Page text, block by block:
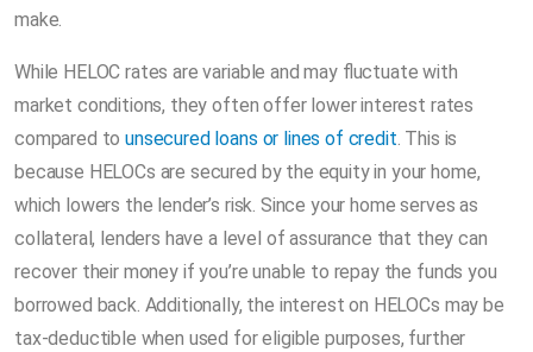
make.
While HELOC rates are variable and may fluctuate with
market conditions, they often offer lower interest rates
compared tounsecured loans or lines of credit. This is
because HELOCs are secured by the equity in your home,
which lowers the lender’s risk. Since your home serves as
collateral, lenders have a level of assurance that they can
recover their money if you’re unable to repay the funds you
borrowed back. Additionally, the interest on HELOCs may be
tax-deductible when used for eligible purposes, further